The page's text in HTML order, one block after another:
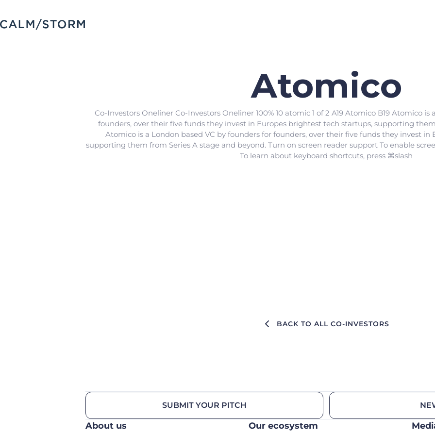
Atomico
Co-Investors Oneliner Co-Investors Oneliner 100% 10 atomic 1 of 2 A19 Atomico B19 Atomico
founders, over their five funds they invest in Europes brightest tech startups, supporting
Atomico is a London based VC by founders for founders, over their five funds they invest
supporting them from Series A stage and beyond. Turn on screen reader support To enable
To learn about keyboard shortcuts, press ⌘slash
BACK TO ALL CO-INVESTORS
SUBMIT YOUR PITCH
About us Our ecosystem